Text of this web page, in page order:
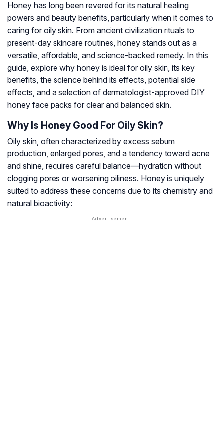
Honey has long been revered for its natural healing
powers and beauty benefits, particularly when it comes to
caring for oily skin. From ancient civilization rituals to
present-day skincare routines, honey stands out as a
versatile, affordable, and science-backed remedy. In this
guide, explore why honey is ideal for oily skin, its key
benefits, the science behind its effects, potential side
effects, and a selection of dermatologist-approved DIY
honey face packs for clear and balanced skin.
Why Is Honey Good For Oily Skin?
Oily skin, often characterized by excess sebum
production, enlarged pores, and a tendency toward acne
and shine, requires careful balance—hydration without
clogging pores or worsening oiliness. Honey is uniquely
suited to address these concerns due to its chemistry and
natural bioactivity: